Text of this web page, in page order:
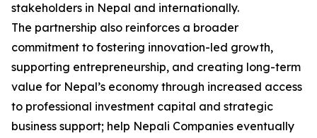
stakeholders in Nepal and internationally.
The partnership also reinforces a broader
commitment to fostering innovation-led growth,
supporting entrepreneurship, and creating long-term
value for Nepal’s economy through increased access
to professional investment capital and strategic
business support; help Nepali Companies eventually